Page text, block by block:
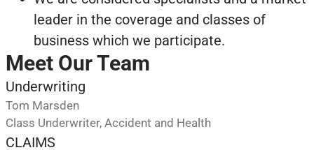
leader in the coverage and classes of
business which we participate.
Meet Our Team
Underwriting
Tom Marsden
Class Underwriter, Accident and Health
CLAIMS